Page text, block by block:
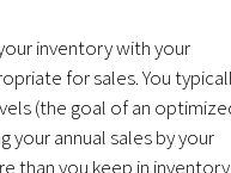
inventory with your
for sales. You
(the goal of an
annual sales by your
than you keep in